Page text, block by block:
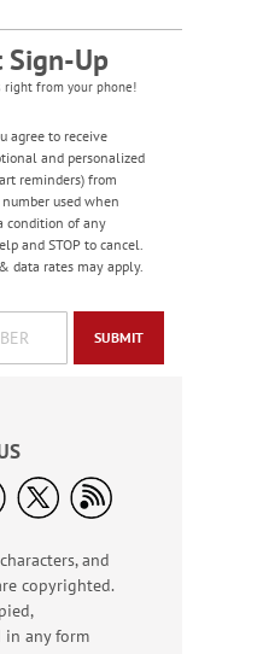
Sweet Garden
Notepad
Sale! Save $2
NOW $7.99
WAS$9.99
Florals Memo
Pads - BOGO
Buy 1 Get 1 Free!
WAS$6.98
Sign-Up
from your phone!
agree to receive
and personalized
reminders) from
used when
condition of any
and STOP to cancel.
data rates may apply.
SUBMIT
and
copyrighted.
in any form